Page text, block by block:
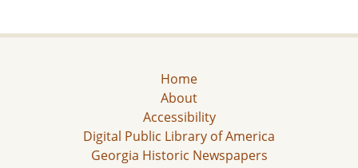
Home
About
Accessibility
Digital Public Library of America
Georgia Historic Newspapers